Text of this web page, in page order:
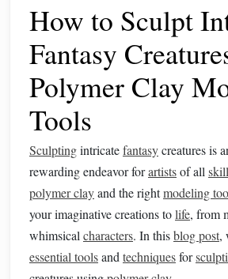
How to Sculpt
Fantasy
Polymer Clay
Tools
Sculptingintricatefantasycreatures is
rewarding endeavor forartistsof all
polymer clayand the rightmodeling
your imaginative creations tolife, from
whimsical characters. In thisblog post,
essential toolsand techniquesfor